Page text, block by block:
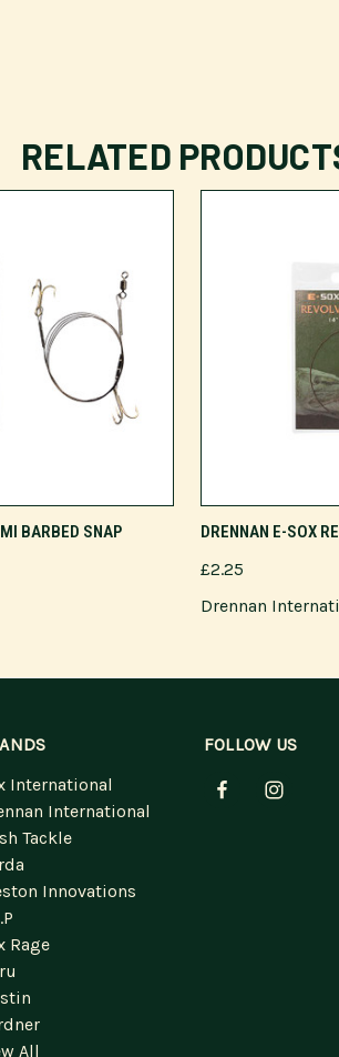
RELATED
OPTIONS
BARBED SNAP
DRENNAN E-SOX
£2.25
Drennan
International
International
Tackle
Innovations
Rage
All
FOLLOW US